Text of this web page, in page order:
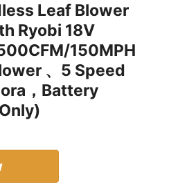
Leaf Blower
Ryobi 18V
150MPH
、5 Speed
，Battery